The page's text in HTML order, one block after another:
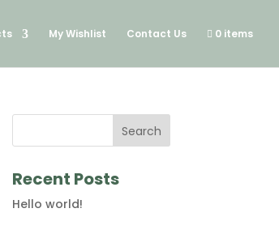
My Wishlist Contact Us 0 items
Search
Recent Posts
Hello world!